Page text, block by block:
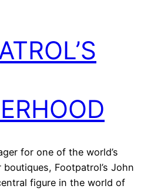
for one of the world’s
Footpatrol’s John
figure in the world of